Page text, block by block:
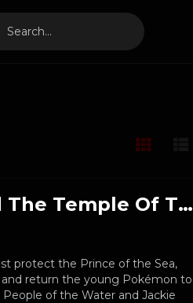
Pokemon Ranger And The Temple Of The Sea
protect the Prince of the Sea,
return the young Pokémon to
of the Water and Jackie